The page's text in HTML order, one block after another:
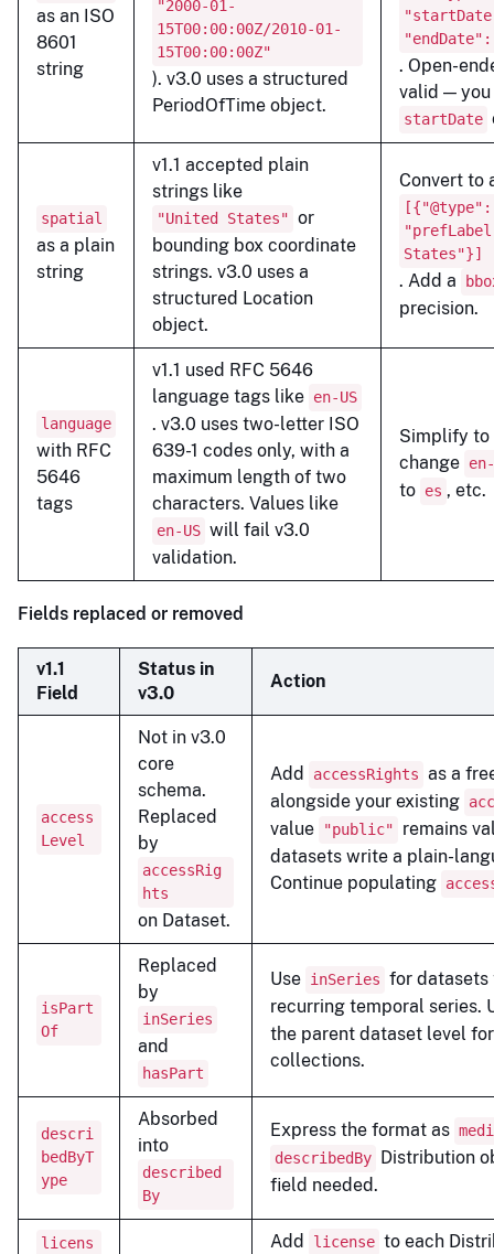
as an ISO
8601
string
"2000-01-
15T00:00:00Z/2010-01-
15T00:00:00Z"
). v3.0 uses a structured
PeriodOfTime object.
. Open-
valid —
startDate
spatial
as a plain
string
v1.1 accepted plain
strings like
"United States" or
bounding box coordinate
strings. v3.0 uses a
structured Location
object.
Convert to
States"}]
. Add a
precision.
language
with RFC
5646
tags
v1.1 used RFC 5646
language tags like en-US
. v3.0 uses two-letter ISO
639-1 codes only, with a
maximum length of two
characters. Values like
en-US will fail v3.0
validation.
Simplify to
change
to es , etc.
Fields replaced or removed
v1.1
Field
Status in
v3.0
Action
access
Level
Not in v3.0
core
schema.
Replaced
by
accessRig
hts
on Dataset.
Add accessRights as a
alongside your existing
value "public"
remains
datasets write a plain-
Continue populating
isPart
Of
Replaced
by
inSeries
and
hasPart
Use inSeries for datasets
recurring temporal series.
the parent dataset level
collections.
descri
bedByT
ype
Absorbed
into
described
By
Express the format as
describedBy
Distribution
field needed.
licens
Add license to each